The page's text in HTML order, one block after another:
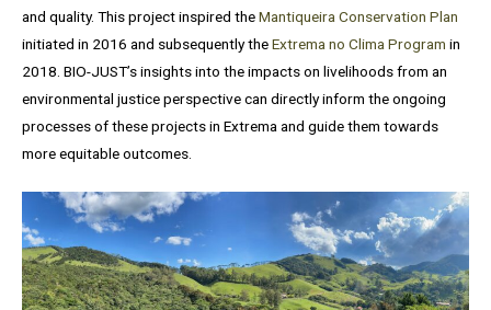
and quality. This project inspired theMantiqueira Conservation Plan
initiated in 2016 and subsequently theExtrema no Clima Program in
2018. BIO-JUST’s insights into the impacts on livelihoods from an
environmental justice perspective can directly inform the ongoing
processes of these projects in Extrema and guide them towards
more equitable outcomes.